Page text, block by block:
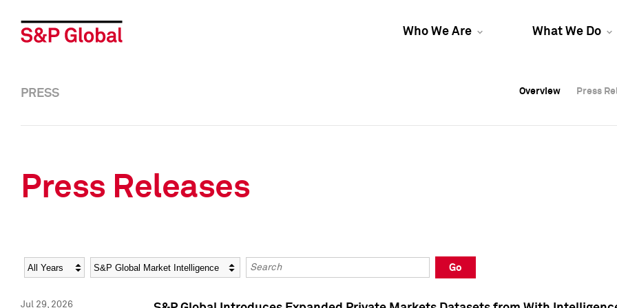
Who We Are What We Do
Overview Press
Overview Press
PRESS Overview Press
Press Releases
Year Category Keywords
Go
Jul 29, 2026